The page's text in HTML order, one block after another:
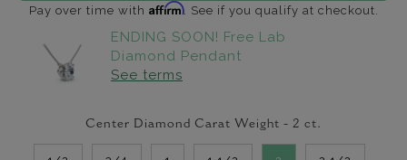
Pay over time with Affirm. See if you qualify at checkout.
ENDING SOON! Free Lab
Diamond Pendant
See terms
Center Diamond Carat Weight - 2 ct.